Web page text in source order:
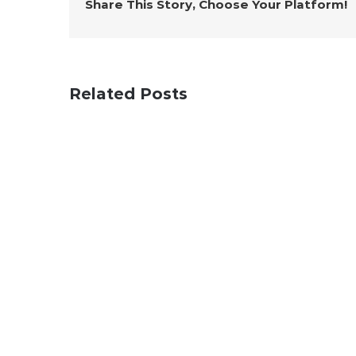
Share This Story, Choose Your Platform!
Related Posts